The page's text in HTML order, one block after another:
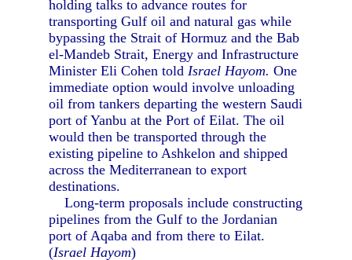
holding talks to advance routes for
transporting Gulf oil and natural gas while
bypassing the Strait of Hormuz and the Bab
el-Mandeb Strait, Energy and Infrastructure
Minister Eli Cohen toldIsrael Hayom. One
immediate option would involve unloading
oil from tankers departing the western Saudi
port of Yanbu at the Port of Eilat. The oil
would then be transported through the
existing pipeline to Ashkelon and shipped
across the Mediterranean to export
destinations.
Long-term proposals include constructing
pipelines from the Gulf to the Jordanian
port of Aqaba and from there to Eilat.
(Israel Hayom)